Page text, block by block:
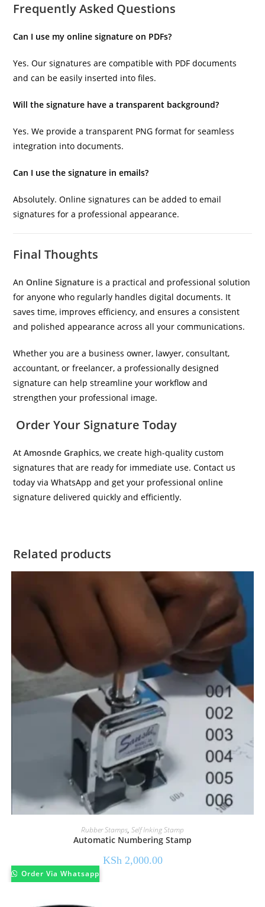
Frequently Asked Questions
Can I use my online signature on PDFs?
Yes. Our signatures are compatible with PDF documents
and can be easily inserted into files.
Will the signature have a transparent background?
Yes. We provide a transparent PNG format for seamless
integration into documents.
Can I use the signature in emails?
Absolutely. Online signatures can be added to email
signatures for a professional appearance.
Final Thoughts
AnOnline Signature is a practical and professional solution
for anyone who regularly handles digital documents. It
saves time, improves efficiency, and ensures a consistent
and polished appearance across all your communications.
Whether you are a business owner, lawyer, consultant,
accountant, or freelancer, a professionally designed
signature can help streamline your workflow and
strengthen your professional image.
Order Your Signature Today
AtAmosnde Graphics, we create high-quality custom
signatures that are ready for immediate use. Contact us
today via WhatsApp and get your professional online
signature delivered quickly and efficiently.
Related products
Rubber Stamps, Self Inking Stamp
Automatic Numbering Stamp
KSh2,000.00
Order Via Whatsapp